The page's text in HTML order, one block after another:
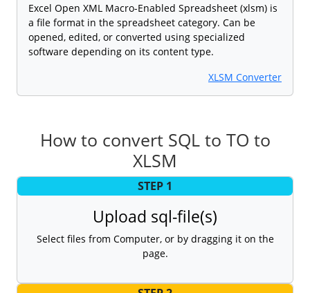
Excel Open XML Macro-Enabled Spreadsheet (xlsm) is
a file format in the spreadsheet category. Can be
opened, edited, or converted using specialized
software depending on its content type.
XLSM Converter
How to convert SQL to TO to
XLSM
STEP 1
Upload sql-file(s)
Select files from Computer, or by dragging it on the
page.